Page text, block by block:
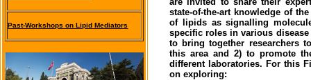
Past-Workshops on Lipid Mediators
state-of-the-art knowledge of
of lipids as signalling
specific roles in various
to bring together researchers
this area and 2) to promote
different laboratories. For this
on exploring: